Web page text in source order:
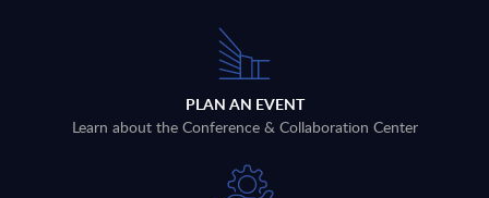
PLAN AN EVENT
Learn about the Conference & Collaboration Center